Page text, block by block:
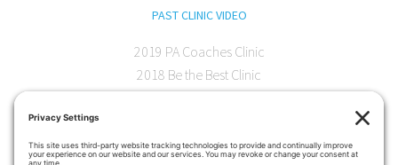
PAST CLINIC VIDEO
2019 PA Coaches Clinic
2018 Be the Best Clinic
CONTACT